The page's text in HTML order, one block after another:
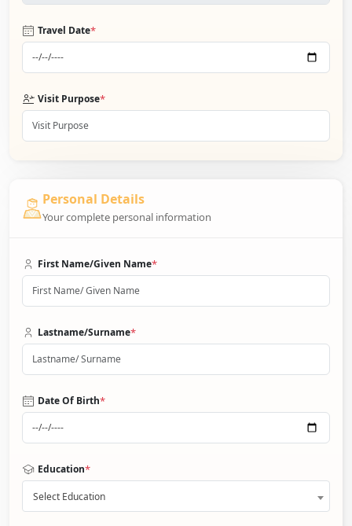
Travel Date*
Visit Purpose*
Personal Details
Your complete personal information
First Name/Given Name*
Lastname/Surname*
Date Of Birth*
Education*
Select Education